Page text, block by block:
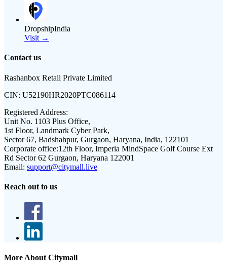
DropshipIndia
Visit →
Contact us
Rashanbox Retail Private Limited
CIN: U52190HR2020PTC086114
Registered Address:
Unit No. 1103 Plus Office,
1st Floor, Landmark Cyber Park,
Sector 67, Badshahpur, Gurgaon, Haryana, India, 122101
Corporate office:12th Floor, Imperia MindSpace Golf Course Ext
Rd Sector 62 Gurgaon, Haryana 122001
Email: support@citymall.live
Reach out to us
More About Citymall